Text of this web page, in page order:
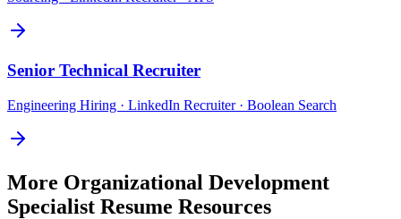
Senior Technical Recruiter
Engineering Hiring · LinkedIn Recruiter · Boolean Search
More Organizational Development
Specialist Resume Resources